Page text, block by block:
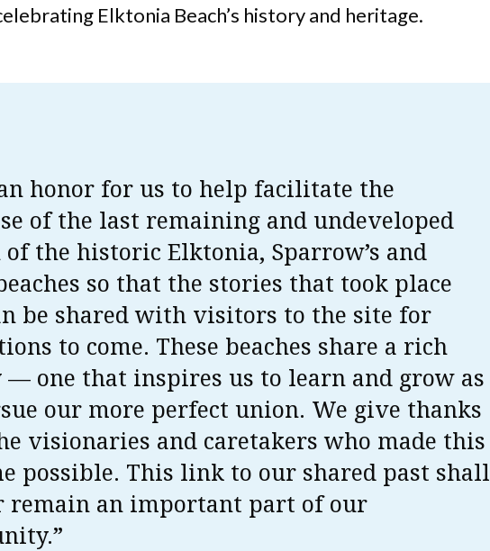
Elktonia Beach’s history and heritage.
honor for us to help facilitate the
of the last remaining and undeveloped
of the historic Elktonia, Sparrow’s and
so that the stories that took place
be shared with visitors to the site for
to come. These beaches share a rich
one that inspires us to learn and grow as
our more perfect union. We give thanks
visionaries and caretakers who made this
possible. This link to our shared past shall
remain an important part of our